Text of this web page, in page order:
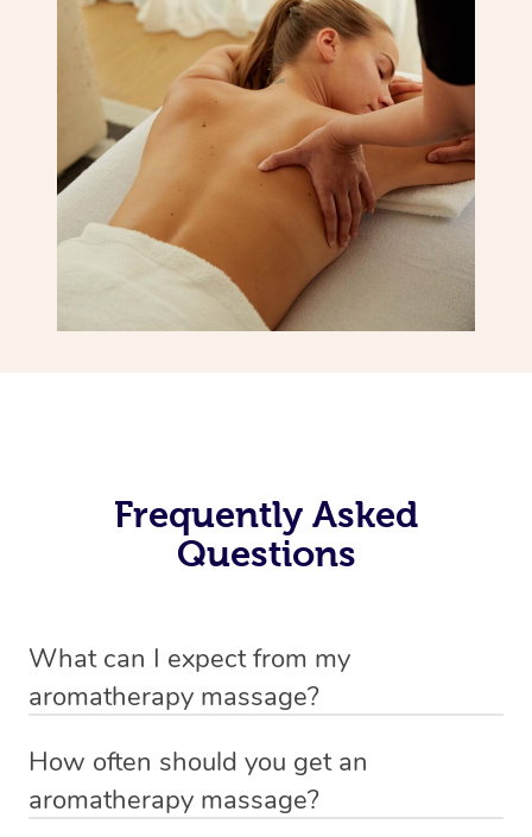
Frequently Asked
Questions
What can I expect from my
aromatherapy massage?
secure, safe and comfortable as possible while they are
in your home. Feel free to communicate openly with
How often should you get an
aromatherapy massage?